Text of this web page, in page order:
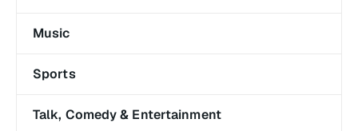
Music
Sports
Talk, Comedy & Entertainment